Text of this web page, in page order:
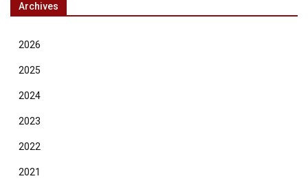
Archives
2026
2025
2024
2023
2022
2021